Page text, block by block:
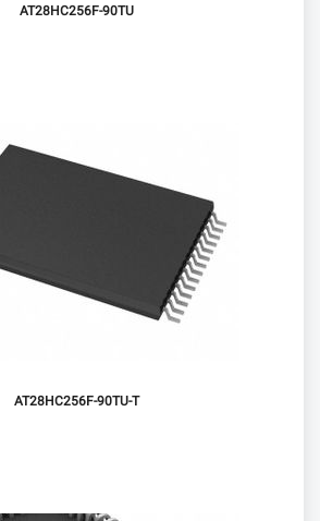
AT28HC256F-90TU
AT28HC256F-90TU-T